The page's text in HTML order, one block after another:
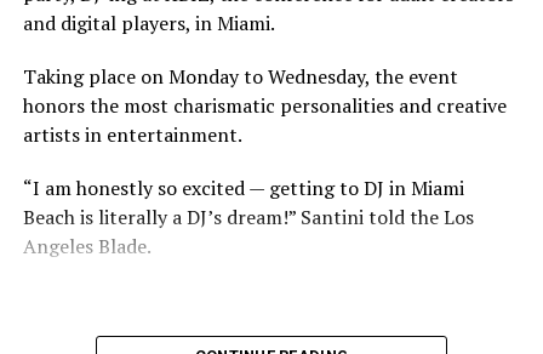
and digital players, in Miami.
Taking place on Monday to Wednesday, the event
honors the most charismatic personalities and creative
artists in entertainment.
“I am honestly so excited — getting to DJ in Miami
Beach is literally a DJ’s dream!” Santini told the Los
Angeles Blade.